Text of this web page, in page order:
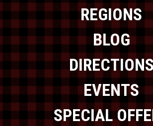
REGIONS
BLOG
EVENTS
SPECIAL